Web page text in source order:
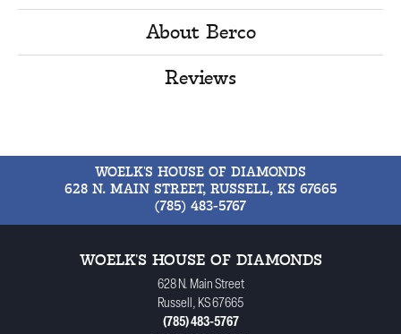
About Berco
Reviews
WOELK'S HOUSE OF DIAMONDS
628 N. MAIN STREET, RUSSELL, KS 67665
(785) 483-5767
WOELK'S HOUSE OF DIAMONDS
628 N. Main Street
Russell, KS 67665
(785) 483-5767